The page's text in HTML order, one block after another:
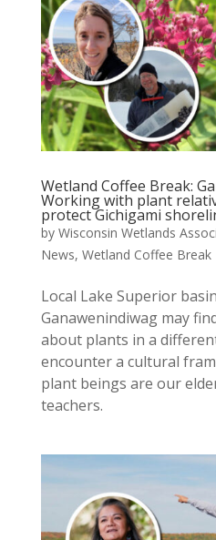
Wetland Coffee Break:
Working with plant
protect Gichigami
by Wisconsin Wetlands
News, Wetland Coffee Break
Local Lake Superior
Ganawenindiwag may
about plants in a
encounter a cultural
plant beings are our
teachers.